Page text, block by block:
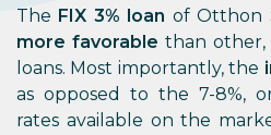
The FIX 3% loan of Otthon
more favorable than other,
loans. Most importantly, the
as opposed to the 7-8%,
rates available on the